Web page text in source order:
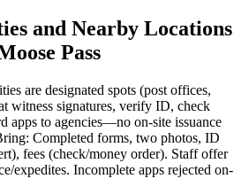
and Nearby Locations
Pass
are designated spots (post offices,
witness signatures, verify ID, check
apps to agencies—no on-site issuance
Completed forms, two photos, ID
fees (check/money order). Staff offer
expedites. Incomplete apps rejected on-